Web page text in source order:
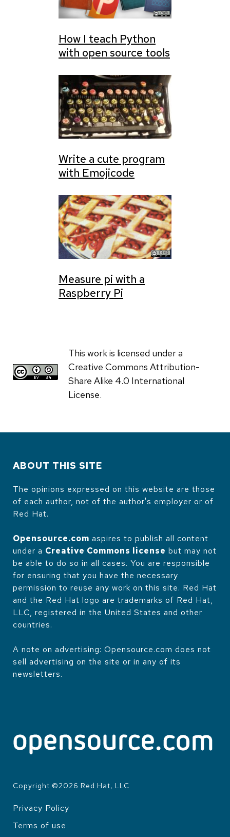
How I teach Python
with open source tools
Write a cute program
with Emojicode
Measure pi with a
Raspberry Pi
This work is licensed under a
Creative Commons Attribution-
Share Alike 4.0 International
License.
ABOUT THIS SITE
The opinions expressed on this website are those
of each author, not of the author's employer or of
Red Hat.
Opensource.com aspires to publish all content
under a Creative Commons license but may not
be able to do so in all cases. You are responsible
for ensuring that you have the necessary
permission to reuse any work on this site. Red Hat
and the Red Hat logo are trademarks of Red Hat,
LLC, registered in the United States and other
countries.
A note on advertising: Opensource.com does not
sell advertising on the site or in any of its
newsletters.
Copyright ©2026 Red Hat, LLC
LEGAL
Privacy Policy
Terms of use